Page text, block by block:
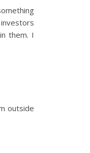
them. I
outside